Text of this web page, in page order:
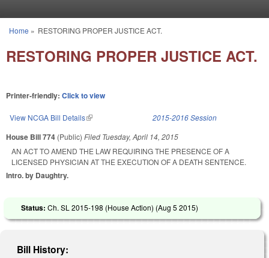
You are here
Home » RESTORING PROPER JUSTICE ACT.
RESTORING PROPER JUSTICE ACT.
Printer-friendly: Click to view
View NCGA Bill Details(link is external) 2015-2016 Session
House Bill 774 (Public) Filed Tuesday, April 14, 2015
AN ACT TO AMEND THE LAW REQUIRING THE PRESENCE OF A
LICENSED PHYSICIAN AT THE EXECUTION OF A DEATH SENTENCE.
Intro. by Daughtry.
Status: Ch. SL 2015-198 (House Action) (Aug 5 2015)
Bill History: